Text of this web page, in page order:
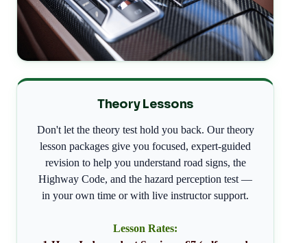
Theory Lessons
Don't let the theory test hold you back. Our theory
lesson packages give you focused, expert-guided
revision to help you understand road signs, the
Highway Code, and the hazard perception test —
in your own time or with live instructor support.
Lesson Rates: